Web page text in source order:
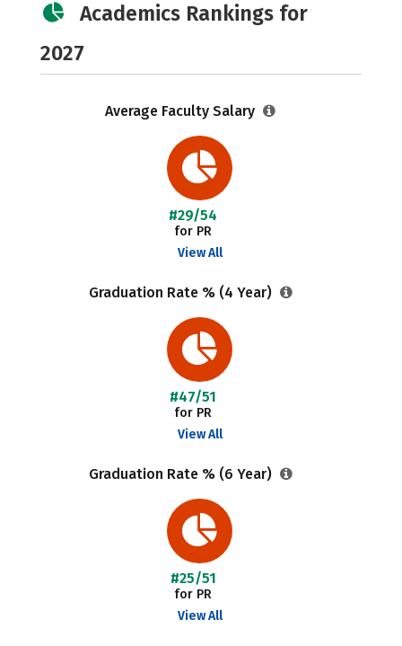
Academics Rankings for
2027
Average Faculty Salary
#29/54
for PR
View All
Graduation Rate % (4 Year)
#47/51
for PR
View All
Graduation Rate % (6 Year)
#25/51
for PR
View All